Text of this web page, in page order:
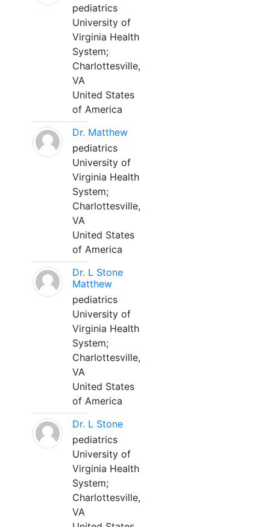
pediatrics
University of
Virginia Health
System;
Charlottesville,
VA
United States
of America
Dr. Matthew
pediatrics
University of
Virginia Health
System;
Charlottesville,
VA
United States
of America
Dr. L Stone
Matthew
pediatrics
University of
Virginia Health
System;
Charlottesville,
VA
United States
of America
Dr. L Stone
pediatrics
University of
Virginia Health
System;
Charlottesville,
VA